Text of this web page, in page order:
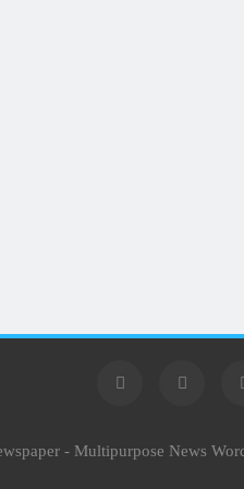
- Multipurpose News